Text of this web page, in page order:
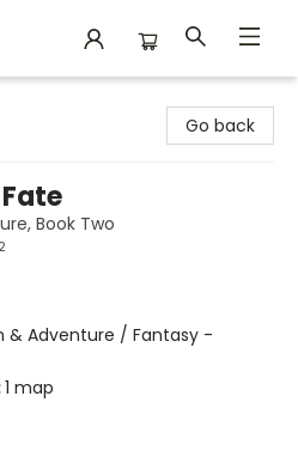
Go back
Book Two
& Adventure / Fantasy -
1 map